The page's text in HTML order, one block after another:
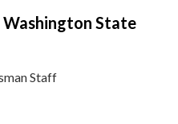
State
Staff